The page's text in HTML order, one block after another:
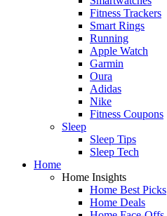
Fitness Trackers
Smart Rings
Running
Apple Watch
Garmin
Oura
Adidas
Nike
Fitness Coupons
Sleep
Sleep Tips
Sleep Tech
Home
Home Insights
Home Best Picks
Home Deals